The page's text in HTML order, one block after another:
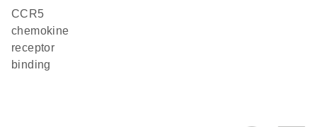
CCR5
chemokine
receptor
binding